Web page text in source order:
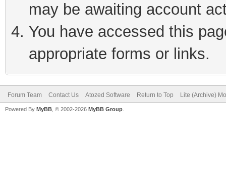
may be awaiting account
You have accessed this
appropriate forms or links.
Forum Team Contact Us Atozed Software Return to Top Lite (Archive)
Powered By MyBB , © 2002-2026 MyBB Group